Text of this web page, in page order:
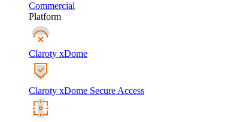
Commercial
Platform
Claroty xDome
Claroty xDome Secure Access